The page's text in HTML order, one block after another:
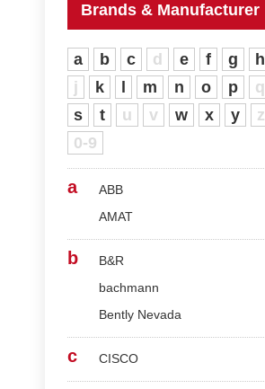
Brands & Manufacturer
a b c d e f g h
j
k m n o p q
s
t u v w x y
z
0-9
a
ABB
AMAT
b
B&R
bachmann
Bently Nevada
c CISCO